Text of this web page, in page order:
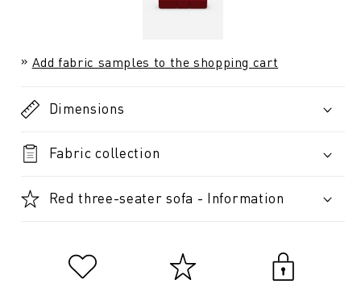
Add fabric samples to the shopping cart
Dimensions
Fabric collection
Red three-seater sofa - Information